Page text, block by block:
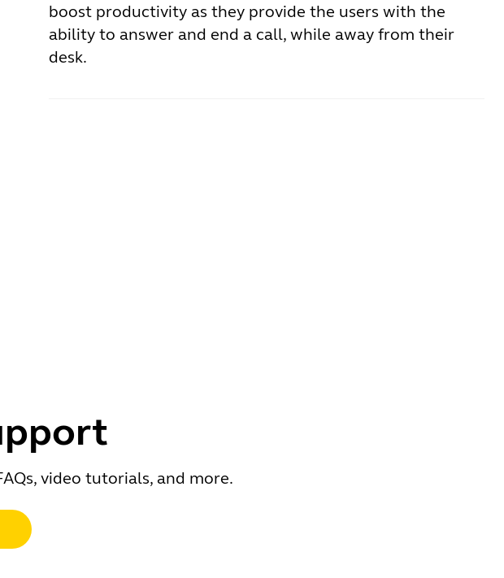
boost productivity as they provide the users with the
ability to answer and end a call, while away from their
desk.
video tutorials, and more.